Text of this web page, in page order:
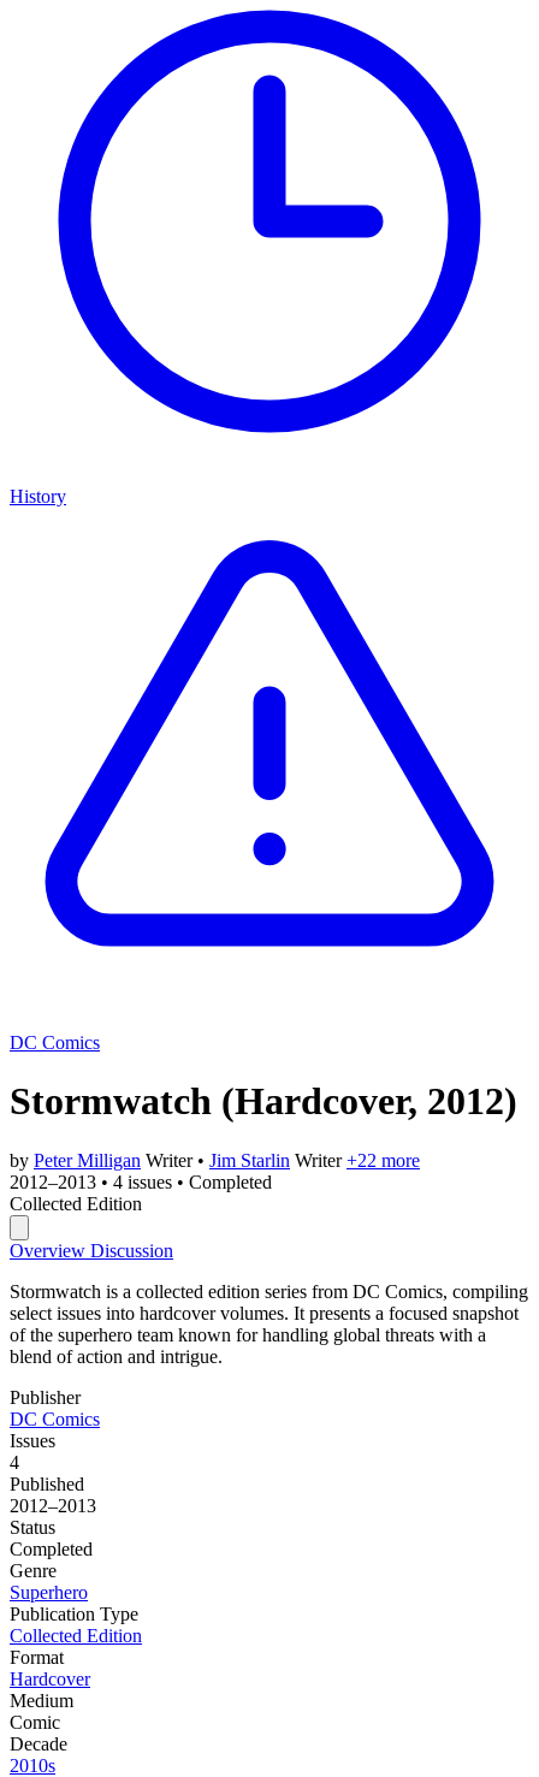
History
DC Comics
Stormwatch (Hardcover, 2012)
by Peter Milligan Writer • Jim Starlin Writer +22 more
2012–2013 • 4 issues • Completed
Collected Edition
Overview Discussion
Stormwatch is a collected edition series from DC Comics, compiling
select issues into hardcover volumes. It presents a focused snapshot
of the superhero team known for handling global threats with a
blend of action and intrigue.
Publisher
DC Comics
Issues
4
Published
2012–2013
Status
Completed
Genre
Superhero
Publication Type
Collected Edition
Format
Hardcover
Medium
Comic
Decade
2010s